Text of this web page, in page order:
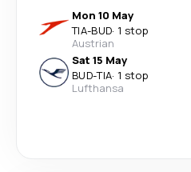
Mon 10 May
TIA-BUD· 1 stop
Austrian
Sat 15 May
BUD-TIA· 1 stop
Lufthansa